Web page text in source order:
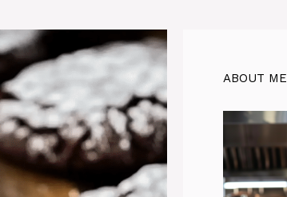
ABOUT ME